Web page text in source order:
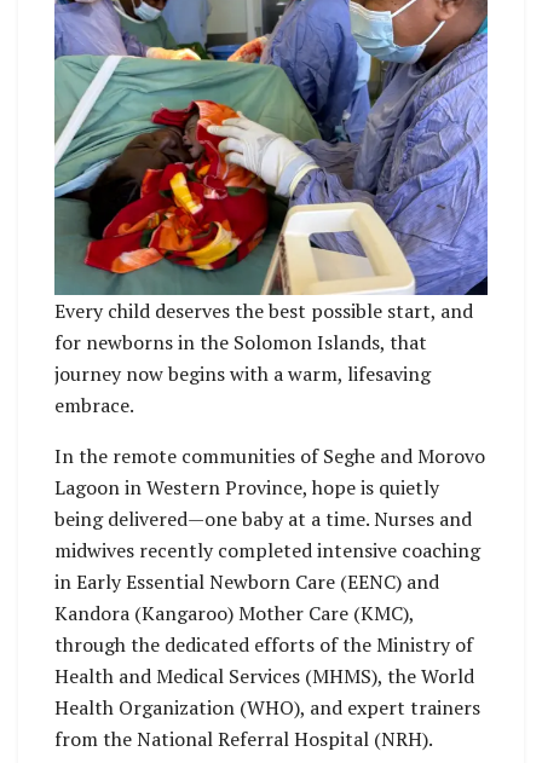
Every child deserves the best possible start, and
for newborns in the Solomon Islands, that
journey now begins with a warm, lifesaving
embrace.
In the remote communities of Seghe and Morovo
Lagoon in Western Province, hope is quietly
being delivered—one baby at a time. Nurses and
midwives recently completed intensive coaching
in Early Essential Newborn Care (EENC) and
Kandora (Kangaroo) Mother Care (KMC),
through the dedicated efforts of the Ministry of
Health and Medical Services (MHMS), the World
Health Organization (WHO), and expert trainers
from the National Referral Hospital (NRH).